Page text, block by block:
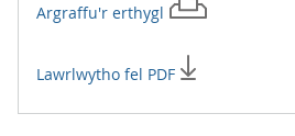
Argraffu'r erthygl
Lawrlwytho fel PDF